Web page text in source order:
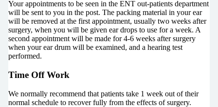
Your appointments to be seen in the ENT out-patients department
will be sent to you in the post. The packing material in your ear
will be removed at the first appointment, usually two weeks after
surgery, when you will be given ear drops to use for a week. A
second appointment will be made for 4-6 weeks after surgery
when your ear drum will be examined, and a hearing test
performed.
Time Off Work
We normally recommend that patients take 1 week out of their
normal schedule to recover fully from the effects of surgery.